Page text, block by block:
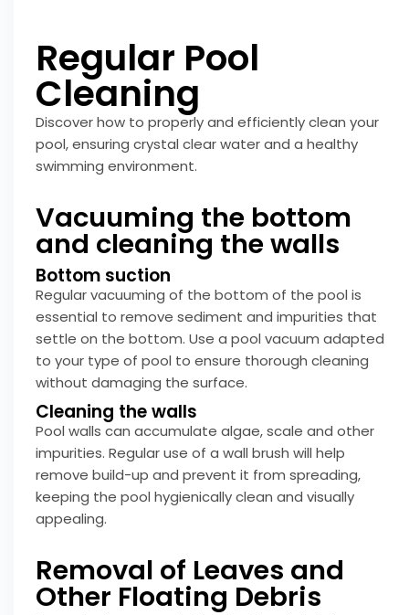
Regular Pool
Cleaning
Discover how to properly and efficiently clean your
pool, ensuring crystal clear water and a healthy
swimming environment.
Vacuuming the bottom
and cleaning the walls
Bottom suction
Regular vacuuming of the bottom of the pool is
essential to remove sediment and impurities that
settle on the bottom. Use a pool vacuum adapted
to your type of pool to ensure thorough cleaning
without damaging the surface.
Cleaning the walls
Pool walls can accumulate algae, scale and other
impurities. Regular use of a wall brush will help
remove build-up and prevent it from spreading,
keeping the pool hygienically clean and visually
appealing.
Removal of Leaves and
Other Floating Debris